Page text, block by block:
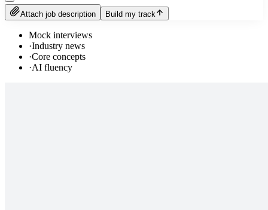
Attach job description Build my track
Mock interviews
·Industry news
·Core concepts
·AI fluency